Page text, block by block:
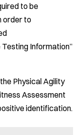
to be
order to
Information”
Physical Agility
Assessment
identification.